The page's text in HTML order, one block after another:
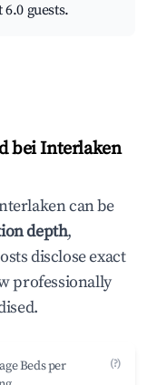
guests.
bei Interlaken
can be
depth,
disclose exact
professionally
Beds per
(?)